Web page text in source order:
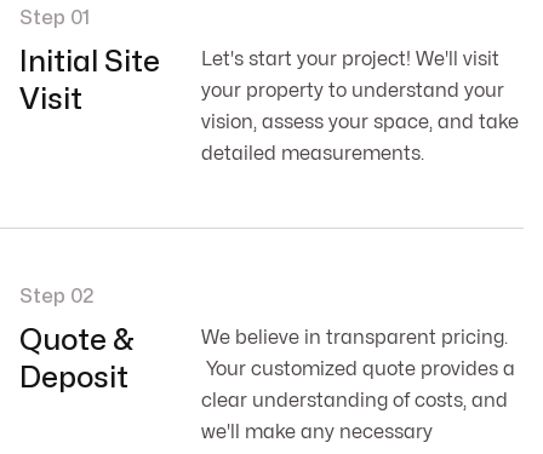
Step 01
Initial Site
Visit
Let's start your project! We'll visit
your property to understand your
vision, assess your space, and take
detailed measurements.
Step 02
Quote &
Deposit
We believe in transparent pricing.
Your customized quote provides a
clear understanding of costs, and
we'll make any necessary